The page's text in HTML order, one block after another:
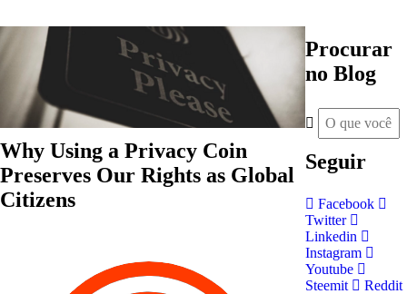
Why Using a Privacy Coin
Preserves Our Rights as Global
Citizens
Procurar
no Blog
Seguir
Facebook
Twitter
Linkedin
Instagram
Youtube
Steemit
Reddit